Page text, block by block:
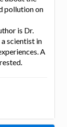
pollution on
is Dr.
scientist in
A